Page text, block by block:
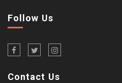
Follow Us
Contact Us